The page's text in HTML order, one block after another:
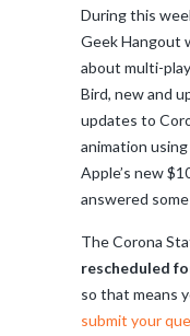
During this
Geek Hangout
about multi-
Bird, new and
updates to
animation using
Apple’s new
answered
The Corona
rescheduled
so that means
submit your